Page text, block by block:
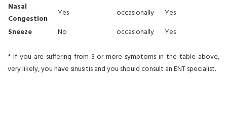
Nasal
Congestion
Yes occasionally
Yes
Sneeze
No occasionally Yes
* If you are suffering from 3 or more symptoms in the table above,
very likely, you have sinusitis and you should consult an ENT specialist.